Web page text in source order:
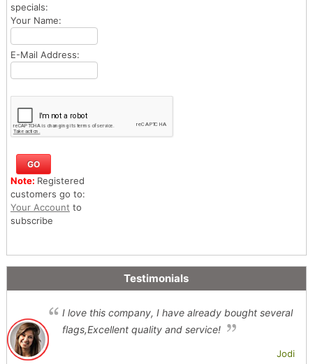
specials:
Your Name:
E-Mail Address:
Note: Registered
customers go to:
Your Account to
subscribe
Testimonials
I love this company, I have already bought several
flags,Excellent quality and service!
Jodi